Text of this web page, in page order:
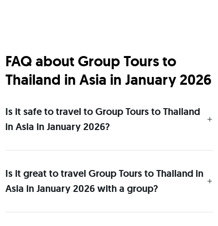
FAQ about Group Tours to
Thailand in Asia in January 2026
Is it safe to travel to Group Tours to Thailand
in Asia in January 2026?
Is it great to travel Group Tours to Thailand in
Asia in January 2026 with a group?